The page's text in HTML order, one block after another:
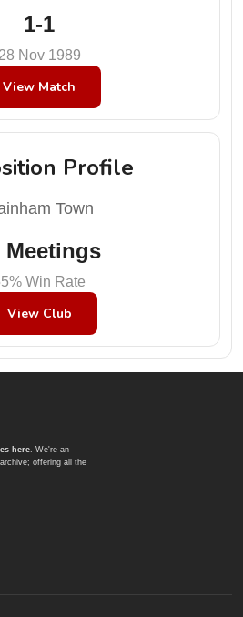
1-1
28 Nov 1989
View Match
Profile
Town
Meetings
Win Rate
View Club
here. We're an
offering all the